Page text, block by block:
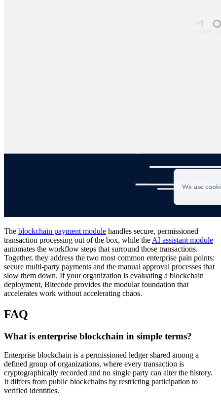
The blockchain payment module handles secure, permissioned
transaction processing out of the box, while the AI assistant module
automates the workflow steps that surround those transactions.
Together, they address the two most common enterprise pain points:
secure multi-party payments and the manual approval processes that
slow them down. If your organization is evaluating a blockchain
deployment, Bitecode provides the modular foundation that
accelerates work without accelerating chaos.
FAQ
What is enterprise blockchain in simple terms?
Enterprise blockchain is a permissioned ledger shared among a
defined group of organizations, where every transaction is
cryptographically recorded and no single party can alter the history.
It differs from public blockchains by restricting participation to
verified identities.